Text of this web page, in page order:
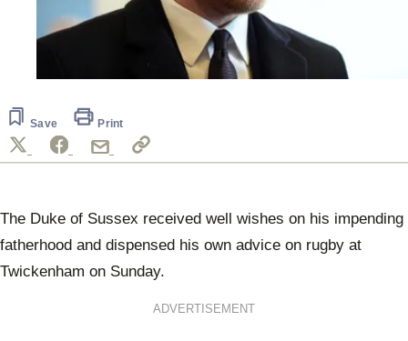
Save Print
The Duke of Sussex received well wishes on his impending
fatherhood and dispensed his own advice on rugby at
Twickenham on Sunday.
ADVERTISEMENT